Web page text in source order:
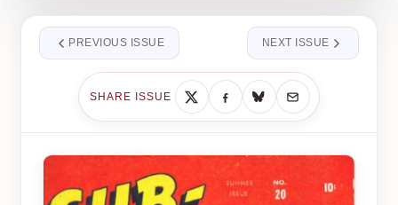
PREVIOUS ISSUE
SHARE ISSUE
NEXT ISSUE